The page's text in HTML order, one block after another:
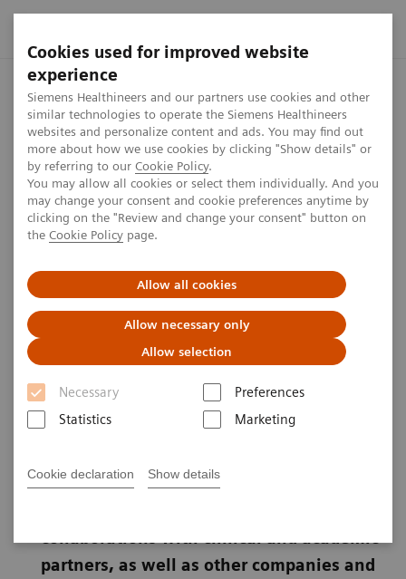
Cookies used for improved website
experience
Siemens Healthineers and our partners use cookies and other
similar technologies to operate the Siemens Healthineers
websites and personalize content and ads. You may find out
more about how we use cookies by clicking "Show details" or
by referring to our Cookie Policy.
You may allow all cookies or select them individually. And you
may change your consent and cookie preferences anytime by
clicking on the "Review and change your consent" button on
the Cookie Policy page.
Allow all cookies
Allow necessary only
Allow selection
Necessary
Preferences
Statistics
Marketing
Cookie declaration Show details
Home Press center Press releases Siemens
Press release
Siemens Healthineers opens
Innovation Center in Erlangen
Focus on open innovation concept for collaborations
with clinical and academic partners, as well as other
companies and start-ups.
partners, as well as other companies and